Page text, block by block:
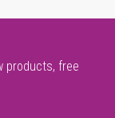
products, free